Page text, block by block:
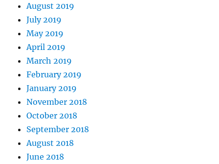
August 2019
July 2019
May 2019
April 2019
March 2019
February 2019
January 2019
November 2018
October 2018
September 2018
August 2018
June 2018